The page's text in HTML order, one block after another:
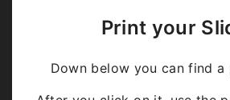
Print your
Down below you can find